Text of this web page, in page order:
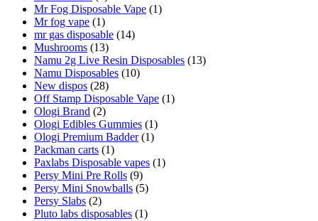
Mr Fog Disposable Vape (1)
Mr fog vape (1)
mr gas disposable (14)
Mushrooms (13)
Namu 2g Live Resin Disposables (13)
Namu Disposables (10)
New dispos (28)
Off Stamp Disposable Vape (1)
Ologi Brand (2)
Ologi Edibles Gummies (1)
Ologi Premium Badder (1)
Packman carts (1)
Paxlabs Disposable vapes (1)
Persy Mini Pre Rolls (9)
Persy Mini Snowballs (5)
Persy Slabs (2)
Pluto labs disposables (1)